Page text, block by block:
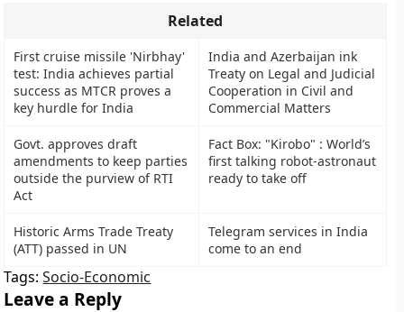
Related
First cruise missile 'Nirbhay'
test: India achieves partial
success as MTCR proves a
key hurdle for India
India and Azerbaijan ink
Treaty on Legal and Judicial
Cooperation in Civil and
Commercial Matters
Govt. approves draft
amendments to keep parties
outside the purview of RTI
Act
Fact Box: "Kirobo" : World’s
first talking robot-astronaut
ready to take off
Historic Arms Trade Treaty
(ATT) passed in UN
Telegram services in India
come to an end
Tags:Socio-Economic
Leave a Reply